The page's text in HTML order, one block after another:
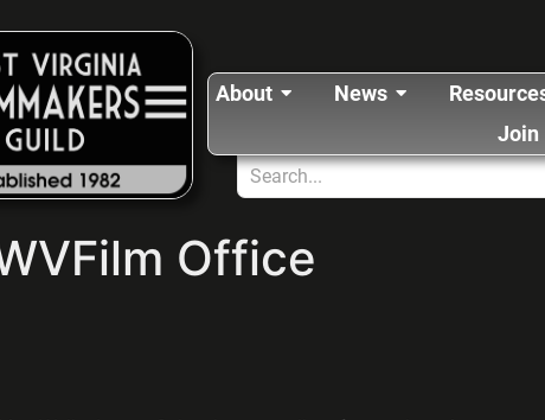
About News
Join
Office